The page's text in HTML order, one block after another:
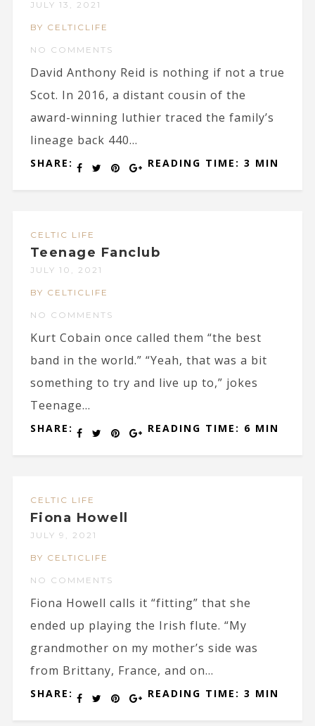
JULY 13, 2021
BY CELTICLIFE
NO COMMENTS
David Anthony Reid is nothing if not a true
Scot. In 2016, a distant cousin of the
award-winning luthier traced the family’s
lineage back 440...
SHARE: READING TIME: 3 MIN
CELTIC LIFE
Teenage Fanclub
JULY 10, 2021
BY CELTICLIFE
NO COMMENTS
Kurt Cobain once called them “the best
band in the world.” “Yeah, that was a bit
something to try and live up to,” jokes
Teenage...
SHARE: READING TIME: 6 MIN
CELTIC LIFE
Fiona Howell
JULY 9, 2021
BY CELTICLIFE
NO COMMENTS
Fiona Howell calls it “fitting” that she
ended up playing the Irish flute. “My
grandmother on my mother’s side was
from Brittany, France, and on...
SHARE: READING TIME: 3 MIN